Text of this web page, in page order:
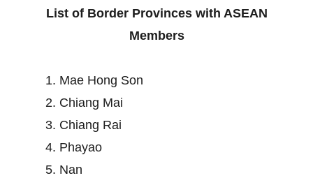
List of Border Provinces with ASEAN
Members
1. Mae Hong Son
2. Chiang Mai
3. Chiang Rai
4. Phayao
5. Nan